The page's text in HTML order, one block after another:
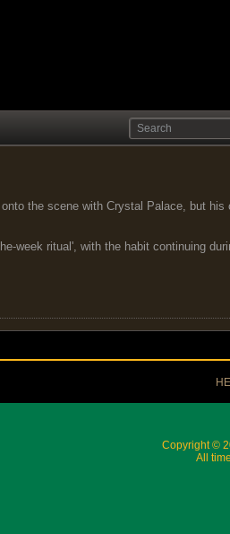
the scene with Crystal Palace, but
week ritual', with the habit continuing
Copyright ©
All